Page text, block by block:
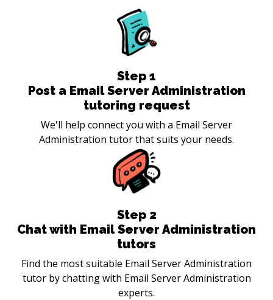
Step 1
Post a Email Server Administration
tutoring request
We'll help connect you with a Email Server
Administration tutor that suits your needs.
Step 2
Chat with Email Server Administration
tutors
Find the most suitable Email Server Administration
tutor by chatting with Email Server Administration
experts.